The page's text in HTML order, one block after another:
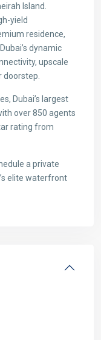
Island.
yield
residence,
dynamic
upscale
doorstep.
Dubai’s largest
over 850 agents
rating from
a private
elite waterfront